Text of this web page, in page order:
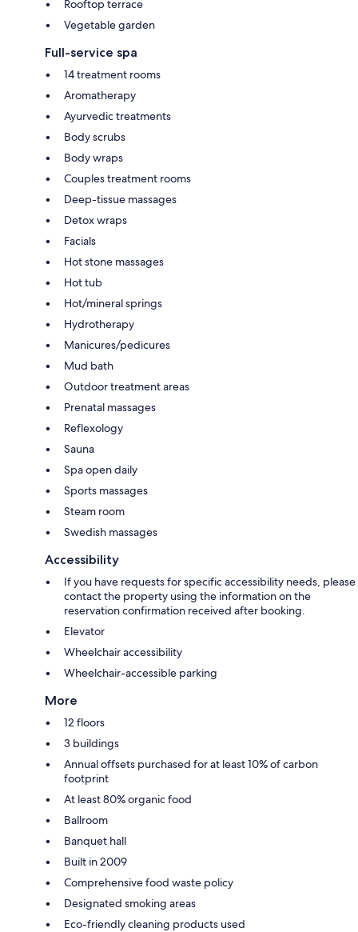
Rooftop terrace
Vegetable garden
Full-service spa
14 treatment rooms
Aromatherapy
Ayurvedic treatments
Body scrubs
Body wraps
Couples treatment rooms
Deep-tissue massages
Detox wraps
Facials
Hot stone massages
Hot tub
Hot/mineral springs
Hydrotherapy
Manicures/pedicures
Mud bath
Outdoor treatment areas
Prenatal massages
Reflexology
Sauna
Spa open daily
Sports massages
Steam room
Swedish massages
Accessibility
If you have requests for specific accessibility needs, please
contact the property using the information on the
reservation confirmation received after booking.
Elevator
Wheelchair accessibility
Wheelchair-accessible parking
More
12 floors
3 buildings
Annual offsets purchased for at least 10% of carbon
footprint
At least 80% organic food
Ballroom
Banquet hall
Built in 2009
Comprehensive food waste policy
Designated smoking areas
Eco-friendly cleaning products used